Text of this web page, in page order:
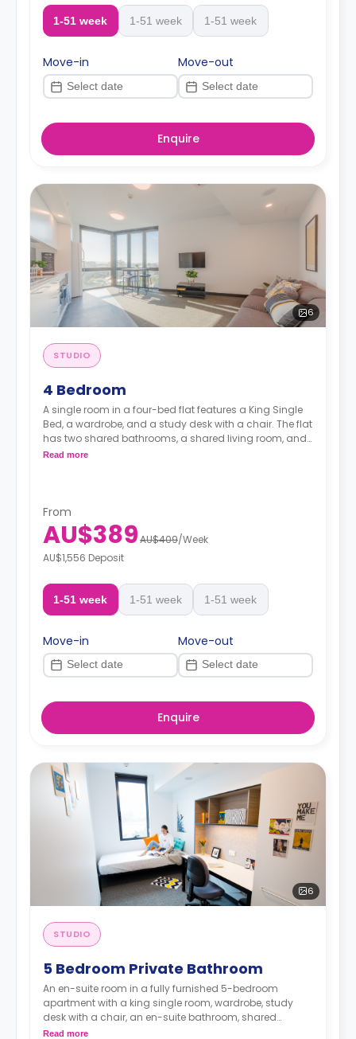
1-51 week 1-51 week 1-51 week
Move-in Move-out
Enquire
6
STUDIO
4 Bedroom
A single room in a four-bed flat features a King Single
Bed, a wardrobe, and a study desk with a chair. The flat
has two shared bathrooms, a shared living room, and
a shared kitchen.
Read more
From
AU$389AU$409/Week
AU$1,556 Deposit
1-51 week 1-51 week 1-51 week
Move-in Move-out
Enquire
6
STUDIO
5 Bedroom Private Bathroom
An en-suite room in a fully furnished 5-bedroom
apartment with a king single room, wardrobe, study
desk with a chair, an en-suite bathroom, shared
communal area with 40” LED SmartTV, and shared
Read more